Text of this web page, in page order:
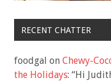
RECENT CHATTER
foodgal on Chewy-
the Holidays: “Hi